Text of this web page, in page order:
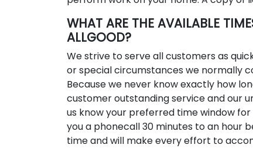
WHAT ARE THE AVAILABLE
ALLGOOD?
We strive to serve all customers as
or special circumstances we normally
Because we never know exactly how
customer outstanding service and our
us know your preferred time window
you a phonecall 30 minutes to an hour
time and will make every effort to